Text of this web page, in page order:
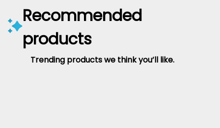
Recommended
products
Trending products we think you’ll like.